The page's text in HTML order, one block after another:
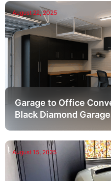
August 22, 2025
Garage to Office
Black Diamond
August 15, 2025